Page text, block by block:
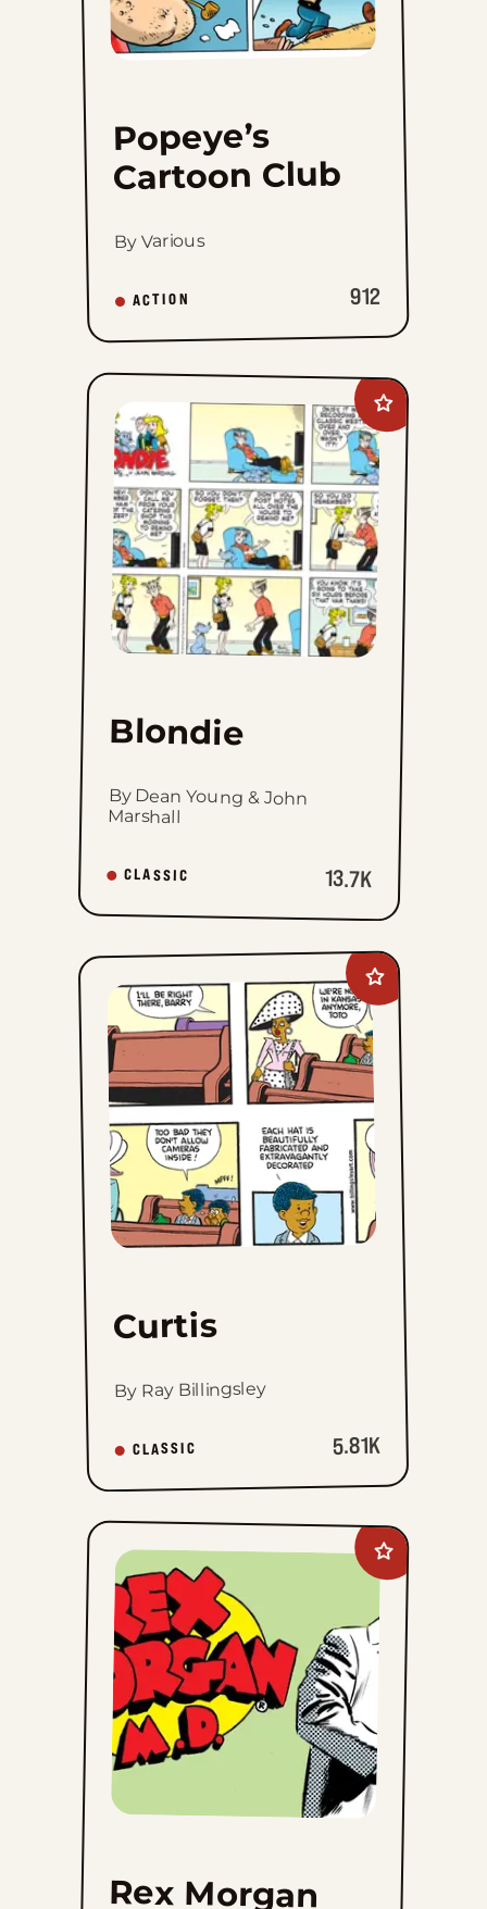
Popeye’s
Cartoon Club
By Various
ACTION 912
Add
Blondie
favorites
Blondie
By Dean Young & John
Marshall
CLASSIC 13.7K
Add
Curtis
favorites
Curtis
By Ray Billingsley
CLASSIC 5.81K
Add
Rex
Morgan
M.D.
favorites
Rex Morgan